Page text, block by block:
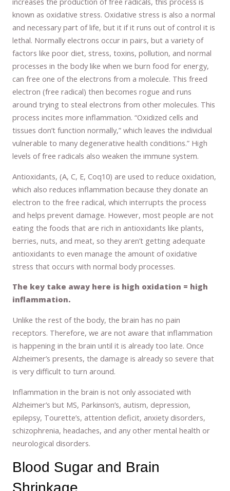
known as oxidative stress. Oxidative stress is also a normal
and necessary part of life, but it if it runs out of control it is
lethal. Normally electrons occur in pairs, but a variety of
factors like poor diet, stress, toxins, pollution, and normal
processes in the body like when we burn food for energy,
can free one of the electrons from a molecule. This freed
electron (free radical) then becomes rogue and runs
around trying to steal electrons from other molecules. This
process incites more inflammation. “Oxidized cells and
tissues don’t function normally,” which leaves the individual
vulnerable to many degenerative health conditions.” High
levels of free radicals also weaken the immune system.
Antioxidants, (A, C, E, Coq10) are used to reduce oxidation,
which also reduces inflammation because they donate an
electron to the free radical, which interrupts the process
and helps prevent damage. However, most people are not
eating the foods that are rich in antioxidants like plants,
berries, nuts, and meat, so they aren’t getting adequate
antioxidants to even manage the amount of oxidative
stress that occurs with normal body processes.
The key take away here is high oxidation = high
inflammation.
Unlike the rest of the body, the brain has no pain
receptors. Therefore, we are not aware that inflammation
is happening in the brain until it is already too late. Once
Alzheimer’s presents, the damage is already so severe that
is very difficult to turn around.
Inflammation in the brain is not only associated with
Alzheimer’s but MS, Parkinson’s, autism, depression,
epilepsy, Tourette’s, attention deficit, anxiety disorders,
schizophrenia, headaches, and any other mental health or
neurological disorders.
Blood Sugar and Brain
Shrinkage